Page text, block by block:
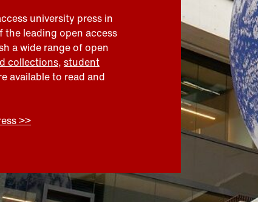
university press in
the leading open access
a wide range of open
collections, student
available to read and
>>